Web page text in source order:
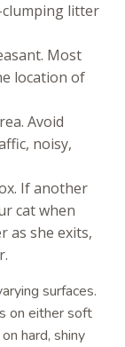
litter
Most
location of
Avoid
noisy,
If another
cat when
as she exits,
surfaces.
on either soft
hard, shiny